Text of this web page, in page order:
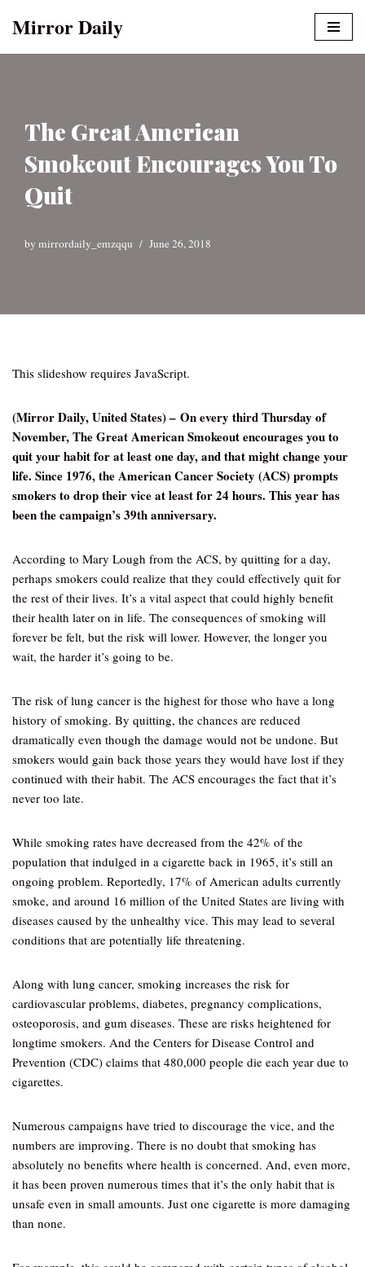
Mirror Daily
The Great American
Smokeout Encourages You To
Quit
by mirrordaily_emzqqu June 26, 2018
This slideshow requires JavaScript.
(Mirror Daily, United States) – On every third Thursday of
November, The Great American Smokeout encourages you to
quit your habit for at least one day, and that might change your
life. Since 1976, the American Cancer Society (ACS) prompts
smokers to drop their vice at least for 24 hours. This year has
been the campaign’s 39th anniversary.
According to Mary Lough from the ACS, by quitting for a day,
perhaps smokers could realize that they could effectively quit for
the rest of their lives. It’s a vital aspect that could highly benefit
their health later on in life. The consequences of smoking will
forever be felt, but the risk will lower. However, the longer you
wait, the harder it’s going to be.
The risk of lung cancer is the highest for those who have a long
history of smoking. By quitting, the chances are reduced
dramatically even though the damage would not be undone. But
smokers would gain back those years they would have lost if they
continued with their habit. The ACS encourages the fact that it’s
never too late.
While smoking rates have decreased from the 42% of the
population that indulged in a cigarette back in 1965, it’s still an
ongoing problem. Reportedly, 17% of American adults currently
smoke, and around 16 million of the United States are living with
diseases caused by the unhealthy vice. This may lead to several
conditions that are potentially life threatening.
Along with lung cancer, smoking increases the risk for
cardiovascular problems, diabetes, pregnancy complications,
osteoporosis, and gum diseases. These are risks heightened for
longtime smokers. And the Centers for Disease Control and
Prevention (CDC) claims that 480,000 people die each year due to
cigarettes.
Numerous campaigns have tried to discourage the vice, and the
numbers are improving. There is no doubt that smoking has
absolutely no benefits where health is concerned. And, even more,
it has been proven numerous times that it’s the only habit that is
unsafe even in small amounts. Just one cigarette is more damaging
than none.